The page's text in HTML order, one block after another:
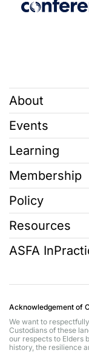
About
Events
Learning
Membership
Policy
Resources
ASFA
Acknowledgement of
We want to
Custodians of these
our respects to Elders
history, the resilience